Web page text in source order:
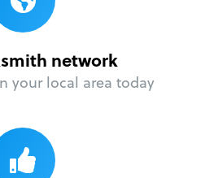
network
your local area today